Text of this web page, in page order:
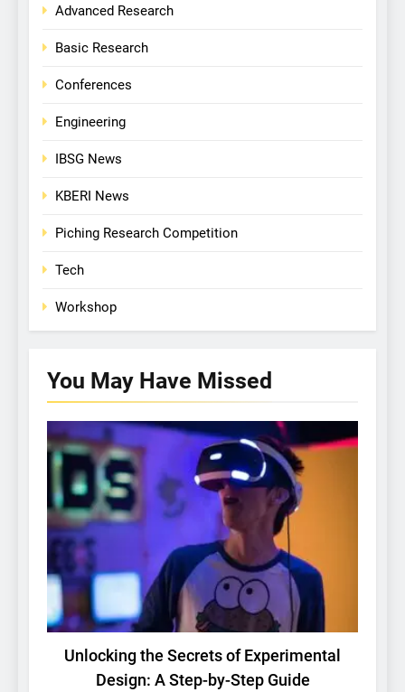
Advanced Research
Basic Research
Conferences
Engineering
IBSG News
KBERI News
Piching Research Competition
Tech
Workshop
You May Have Missed
BASIC RESEARCH TECH
Unlocking the Secrets of Experimental
Design: A Step-by-Step Guide